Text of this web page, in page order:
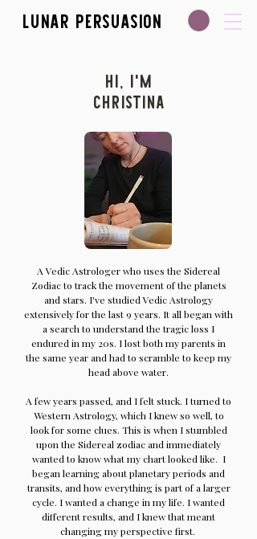
Lunar Persuasion
Hi, I'm
Christina
A Vedic Astrologer who uses the Sidereal
Zodiac to track the movement of the planets
and stars. I've studied Vedic Astrology
extensively for the last 9 years. It all began with
a search to understand the tragic loss I
endured in my 20s. I lost both my parents in
the same year and had to scramble to keep my
head above water.
A few years passed, and I felt stuck. I turned to
Western Astrology, which I knew so well, to
look for some clues. This is when I stumbled
upon the Sidereal zodiac and immediately
wanted to know what my chart looked like. I
began learning about planetary periods and
transits, and how everything is part of a larger
cycle. I wanted a change in my life. I wanted
different results, and I knew that meant
changing my perspective first.